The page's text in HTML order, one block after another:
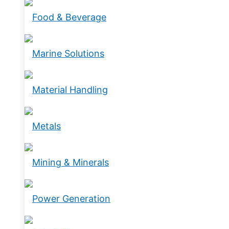
Food & Beverage
Marine Solutions
Material Handling
Metals
Mining & Minerals
Power Generation